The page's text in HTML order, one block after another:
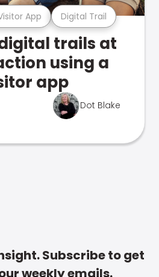
App Digital Trail
trails at
using a
app
Dot Blake
Subscribe to get
weekly emails.